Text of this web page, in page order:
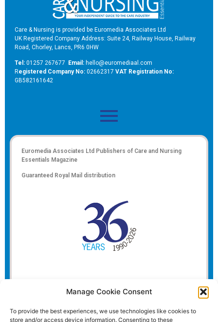
Manage Cookie Consent
To provide the best experiences, we use technologies like cookies to
store and/or access device information. Consenting to these
Care & Nursing is provided be Euromedia Associates Ltd
UK Registered Company Address: Suite 24, Railway House, Railway
Road, Chorley, Lancs, PR6 0HW
Tel: 01257 267677 Email: hello@euromediaal.com
Registered Company No: 02662317 VAT Registration No:
GB582161642
Euromedia Associates Ltd Publishers of Care and Nursing
Essentials Magazine
Guaranteed Royal Mail distribution